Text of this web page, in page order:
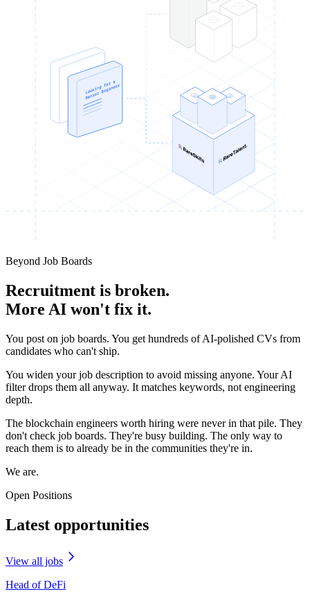
Beyond Job Boards
Recruitment is broken.
More AI won't fix it.
You post on job boards. You get hundreds of AI-polished CVs from
candidates who can't ship.
You widen your job description to avoid missing anyone. Your AI
filter drops them all anyway. It matches keywords, not engineering
depth.
The blockchain engineers worth hiring were never in that pile. They
don't check job boards. They're busy building. The only way to
reach them is to already be in the communities they're in.
We are.
Open Positions
Latest opportunities
View all jobs
Head of DeFi